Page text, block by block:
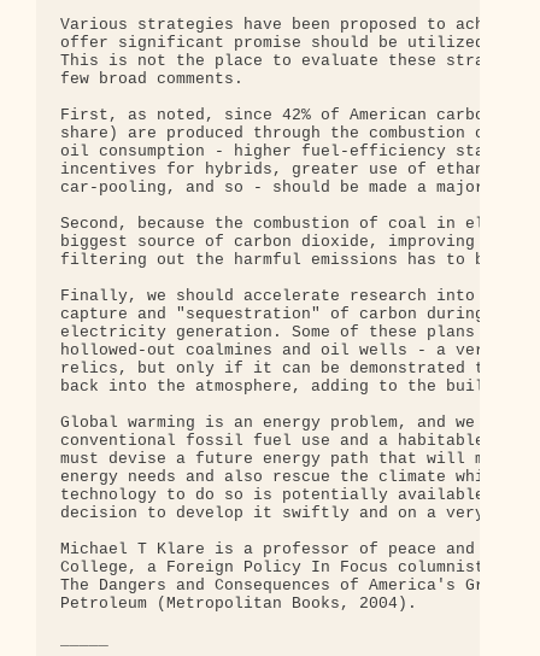
Various strategies have been proposed to
offer significant promise should be utilized to
This is not the place to evaluate these
few broad comments.
First, as noted, since 42% of American carbon
share) are produced through the combustion of
oil consumption - higher fuel-efficiency
incentives for hybrids, greater use of ethanol,
car-pooling, and so - should be made a major
Second, because the combustion of coal in
biggest source of carbon dioxide, improving the
filtering out the harmful emissions has to be
Finally, we should accelerate research into
capture and "sequestration" of carbon during
electricity generation. Some of these plans call
hollowed-out coalmines and oil wells - a very
relics, but only if it can be demonstrated that
back into the atmosphere, adding to the buildup of
Global warming is an energy problem, and we
conventional fossil fuel use and a habitable
must devise a future energy path that will
energy needs and also rescue the climate
technology to do so is potentially available to
decision to develop it swiftly and on a very
Michael T Klare is a professor of peace and
College, a Foreign Policy In Focus columnist,
The Dangers and Consequences of America's
Petroleum (Metropolitan Books, 2004).